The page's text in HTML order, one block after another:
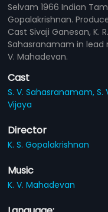
Selvam 1966 Indian
Gopalakrishnan.
Cast Sivaji Ganesan, K.
Sahasranamam in lead
V. Mahadevan.
Cast
S. V. Sahasranamam,S.
Vijaya
Director
K. S. Gopalakrishnan
Music
K. V. Mahadevan